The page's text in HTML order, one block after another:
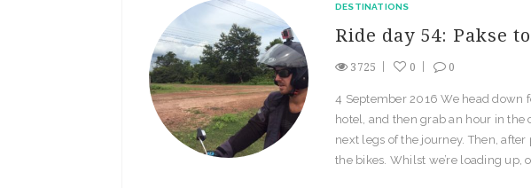
DESTINATIONS
Ride day 54: Pakse
3725 0 0
4 September 2016 We head down
hotel, and then grab an hour in
next legs of the journey. Then,
the bikes. Whilst we’re loading up,